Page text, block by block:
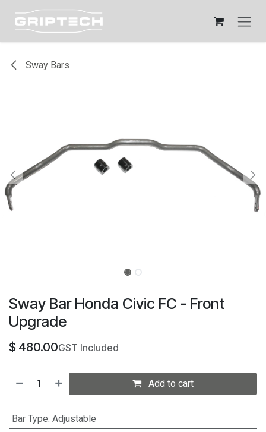
Sway Bars
Sway Bar Honda Civic FC - Front
Upgrade
$ 480.00GST Included
Add to cart
Bar Type: Adjustable